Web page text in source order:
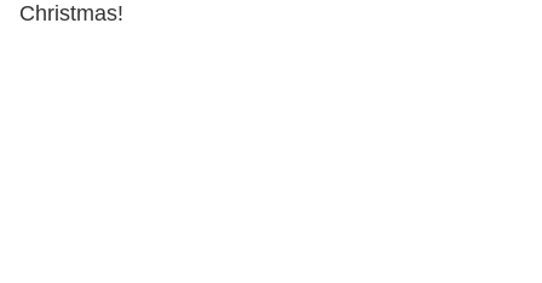
Christmas!